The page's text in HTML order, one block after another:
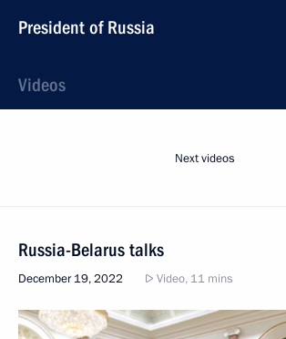
President of Russia
Videos
Next videos
Russia-Belarus talks
December 19, 2022 Video, 11 mins